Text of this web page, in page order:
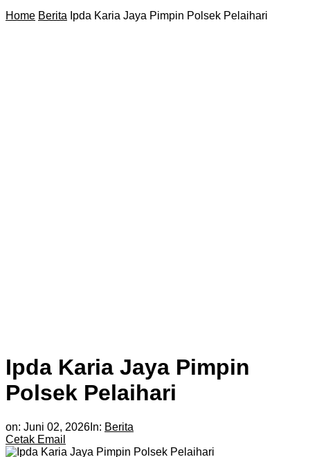
Home Berita Ipda Karia Jaya Pimpin Polsek Pelaihari
Ipda Karia Jaya Pimpin
Polsek Pelaihari
on: Juni 02, 2026 In: Berita
Cetak Email